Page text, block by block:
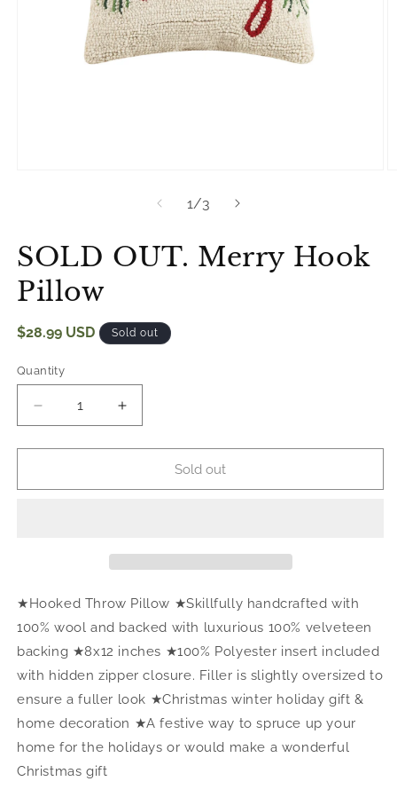
1/of
3
SOLD OUT. Merry Hook
Pillow
Regular
$28.99 USD Sold out
Quantity
Decrease
quantity
for
OUT.
Increase
quantity
for
OUT.
Sold out
★Hooked Throw Pillow ★Skillfully handcrafted with
100% wool and backed with luxurious 100% velveteen
backing ★8x12 inches ★100% Polyester insert included
with hidden zipper closure. Filler is slightly oversized to
ensure a fuller look ★Christmas winter holiday gift &
home decoration ★A festive way to spruce up your
home for the holidays or would make a wonderful
Christmas gift